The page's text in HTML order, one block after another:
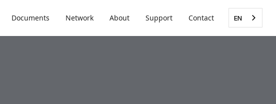
Documents Network About Support Contact EN